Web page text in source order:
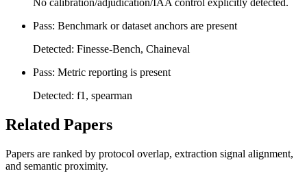
Pass: Benchmark or dataset anchors are present
Detected: Finesse-Bench, Chaineval
Pass: Metric reporting is present
Detected: f1, spearman
Related Papers
Papers are ranked by protocol overlap, extraction signal alignment,
and semantic proximity.